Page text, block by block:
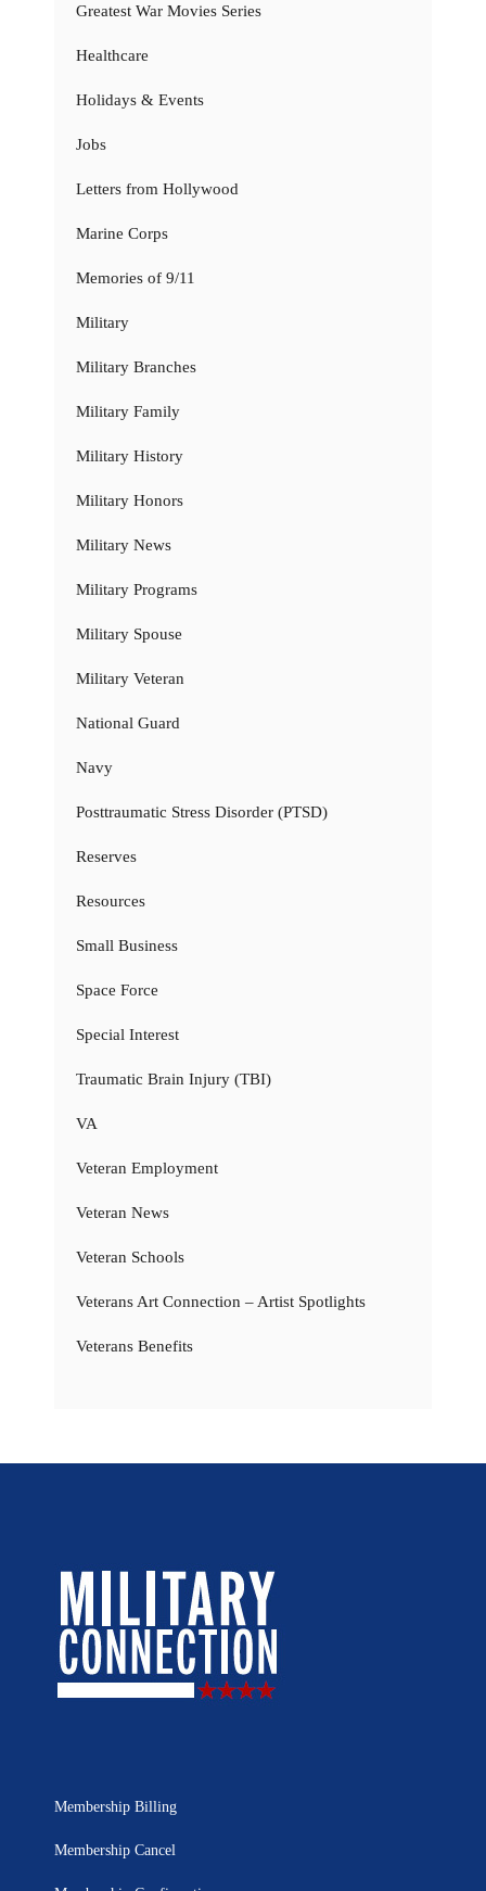
Greatest War Movies Series
Healthcare
Holidays & Events
Jobs
Letters from Hollywood
Marine Corps
Memories of 9/11
Military
Military Branches
Military Family
Military History
Military Honors
Military News
Military Programs
Military Spouse
Military Veteran
National Guard
Navy
Posttraumatic Stress Disorder (PTSD)
Reserves
Resources
Small Business
Space Force
Special Interest
Traumatic Brain Injury (TBI)
VA
Veteran Employment
Veteran News
Veteran Schools
Veterans Art Connection – Artist Spotlights
Veterans Benefits
Membership Billing
Membership Cancel